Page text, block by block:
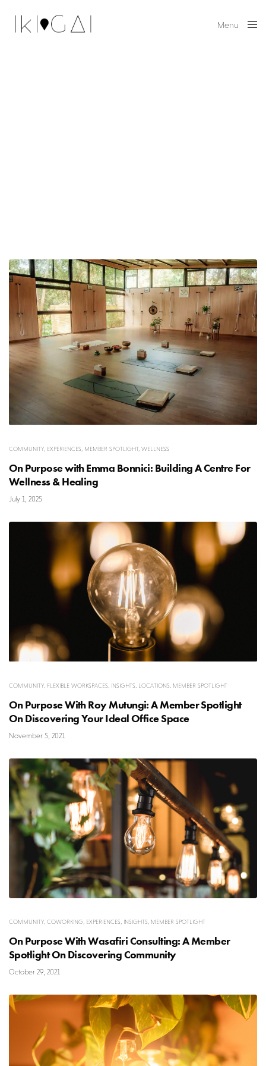
Menu
COMMUNITY, EXPERIENCES, MEMBER SPOTLIGHT, WELLNESS
On Purpose with Emma Bonnici: Building A Centre For
Wellness & Healing
July 1, 2025
COMMUNITY FLEXIBLE WORKSPACES INSIGHTS LOCATIONS MEMBER SPOTLIGHT
On Purpose With Roy Mutungi: A Member Spotlight
On Discovering Your Ideal Office Space
November 5, 2021
COMMUNITY COWORKING EXPERIENCES INSIGHTS MEMBER SPOTLIGHT
On Purpose With Wasafiri Consulting: A Member
Spotlight On Discovering Community
October 29, 2021